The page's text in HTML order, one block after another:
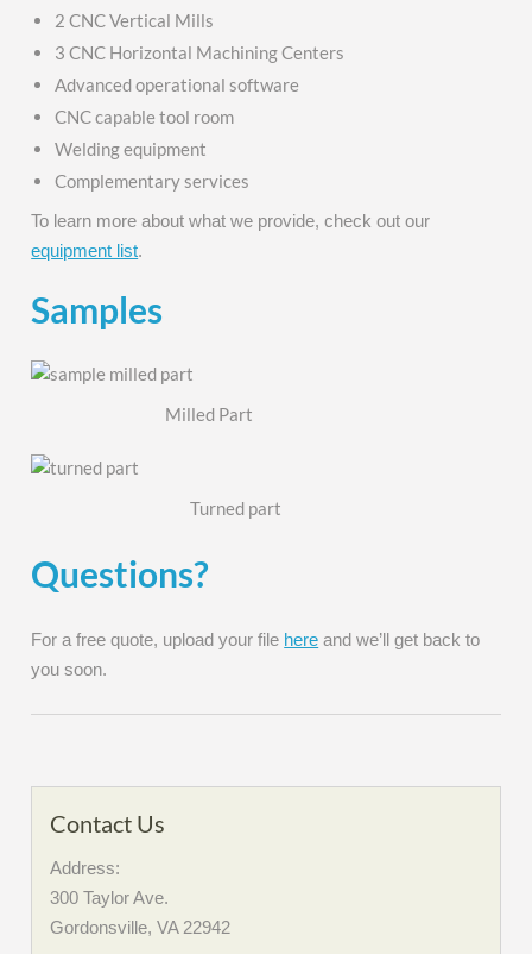
2 CNC Vertical Mills
3 CNC Horizontal Machining Centers
Advanced operational software
CNC capable tool room
Welding equipment
Complementary services
To learn more about what we provide, check out our
equipment list.
Samples
Milled Part
Turned part
Questions?
For a free quote, upload your file here and we’ll get back to
you soon.
Contact Us
Address:
300 Taylor Ave.
Gordonsville, VA 22942